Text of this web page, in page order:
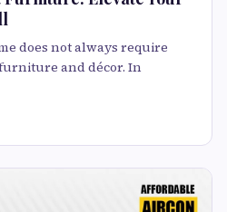
does not always require
and décor. In